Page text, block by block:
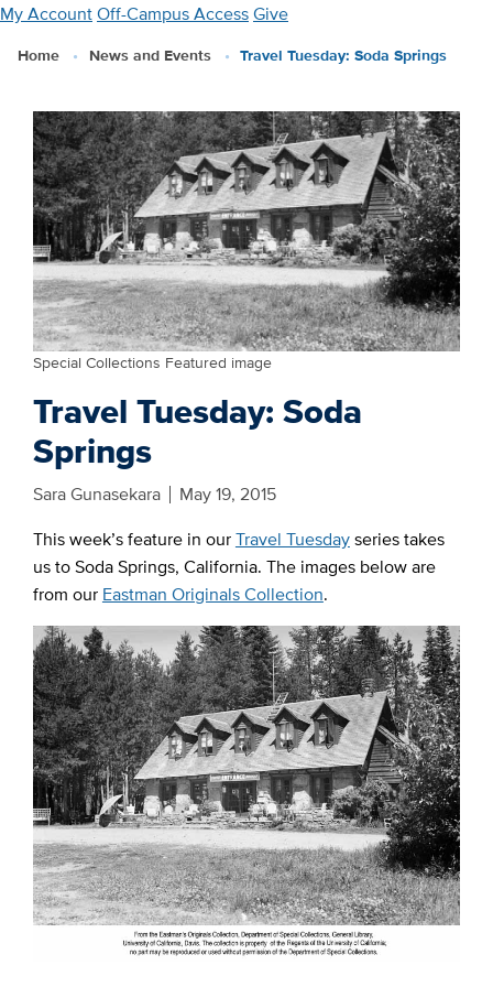
Skip
main
My AccountOff-Campus AccessGive
Home News and Events Travel Tuesday: Soda Springs
Special Collections Featured image
Travel Tuesday: Soda
Springs
Sara Gunasekara
May 19, 2015
This week’s feature in ourTravel Tuesdayseries takes
us to Soda Springs, California. The images below are
from our Eastman Originals Collection.